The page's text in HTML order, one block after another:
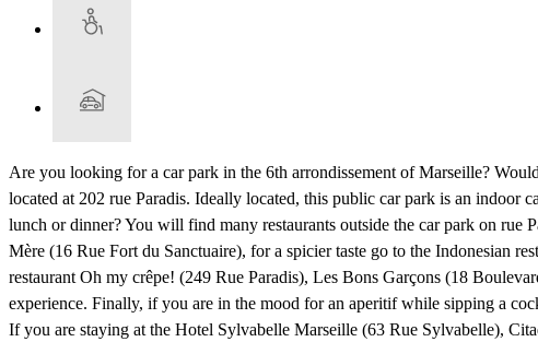
Are you looking for a car park in the 6th arrondissement of Marseille?
located at 202 rue Paradis. Ideally located, this public car park is an
lunch or dinner? You will find many restaurants outside the car park on rue
Mère (16 Rue Fort du Sanctuaire), for a spicier taste go to the Indonesian
restaurant Oh my crêpe! (249 Rue Paradis), Les Bons Garçons (18
experience. Finally, if you are in the mood for an aperitif while sipping a
If you are staying at the Hotel Sylvabelle Marseille (63 Rue Sylvabelle),